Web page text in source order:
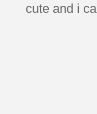
cute and i